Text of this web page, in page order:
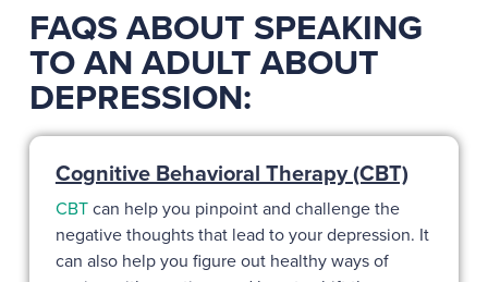
FAQS ABOUT SPEAKING
TO AN ADULT ABOUT
DEPRESSION:
Cognitive Behavioral Therapy (CBT)
CBTcan help you pinpoint and challenge the
negative thoughts that lead to your depression. It
can also help you figure out healthy ways of